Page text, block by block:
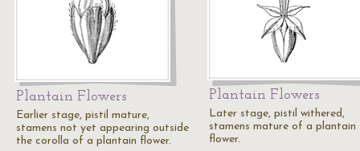
Plantain Flowers
Earlier stage, pistil mature,
stamens not yet appearing outside
the corolla of a plantain flower.
Plantain Flowers
Later stage, pistil withered,
stamens mature of a plantain
flower.